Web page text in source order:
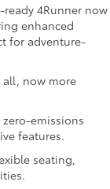
4Runner now
enhanced
for adventure-
now more
zero-emissions
features.
seating,